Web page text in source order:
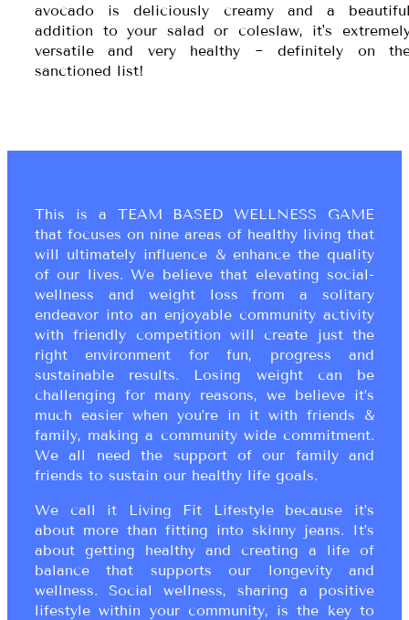
avocado is deliciously creamy and a
addition to your salad or coleslaw, it's
versatile and very healthy ~ definitely on
sanctioned list!
This is a TEAM BASED WELLNESS GAME
that focuses on nine areas of healthy living that
will ultimately influence & enhance the quality
of our lives. We believe that elevating social-
wellness and weight loss from a solitary
endeavor into an enjoyable community activity
with friendly competition will create just the
right environment for fun, progress and
sustainable results. Losing weight can be
challenging for many reasons, we believe it’s
much easier when you’re in it with friends &
family, making a community wide commitment.
We all need the support of our family and
friends to sustain our healthy life goals.
We call it Living Fit Lifestyle because it’s
about more than fitting into skinny jeans. It’s
about getting healthy and creating a life of
balance that supports our longevity and
wellness. Social wellness, sharing a positive
lifestyle within your community, is the key to